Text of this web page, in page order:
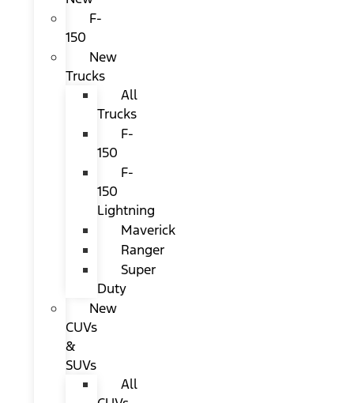
F-
150
New
Trucks
All
Trucks
F-
150
F-
150
Lightning
Maverick
Ranger
Super
Duty
New
CUVs
&
SUVs
All